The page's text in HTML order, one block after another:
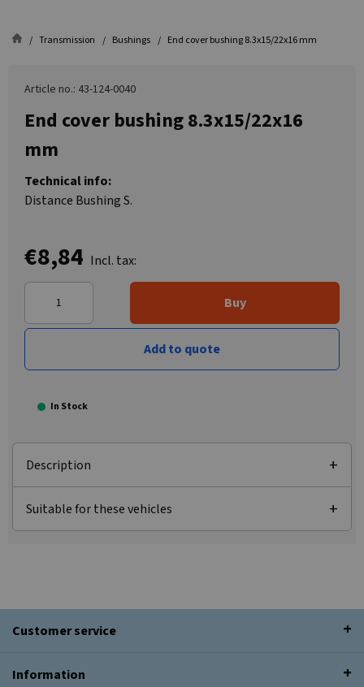
Transmission Bushings End cover bushing 8.3x15/22x16 mm
Article no.: 43-124-0040
End cover bushing 8.3x15/22x16
mm
Technical info:
Distance Bushing S.
€8,84 Incl. tax:
Buy
Add to quote
In Stock
Description
Suitable for these vehicles
Customer service
Information